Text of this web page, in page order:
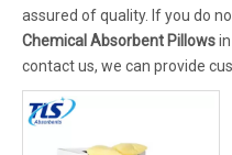
assured of quality. If you do
Chemical Absorbent Pillows
contact us, we can provide